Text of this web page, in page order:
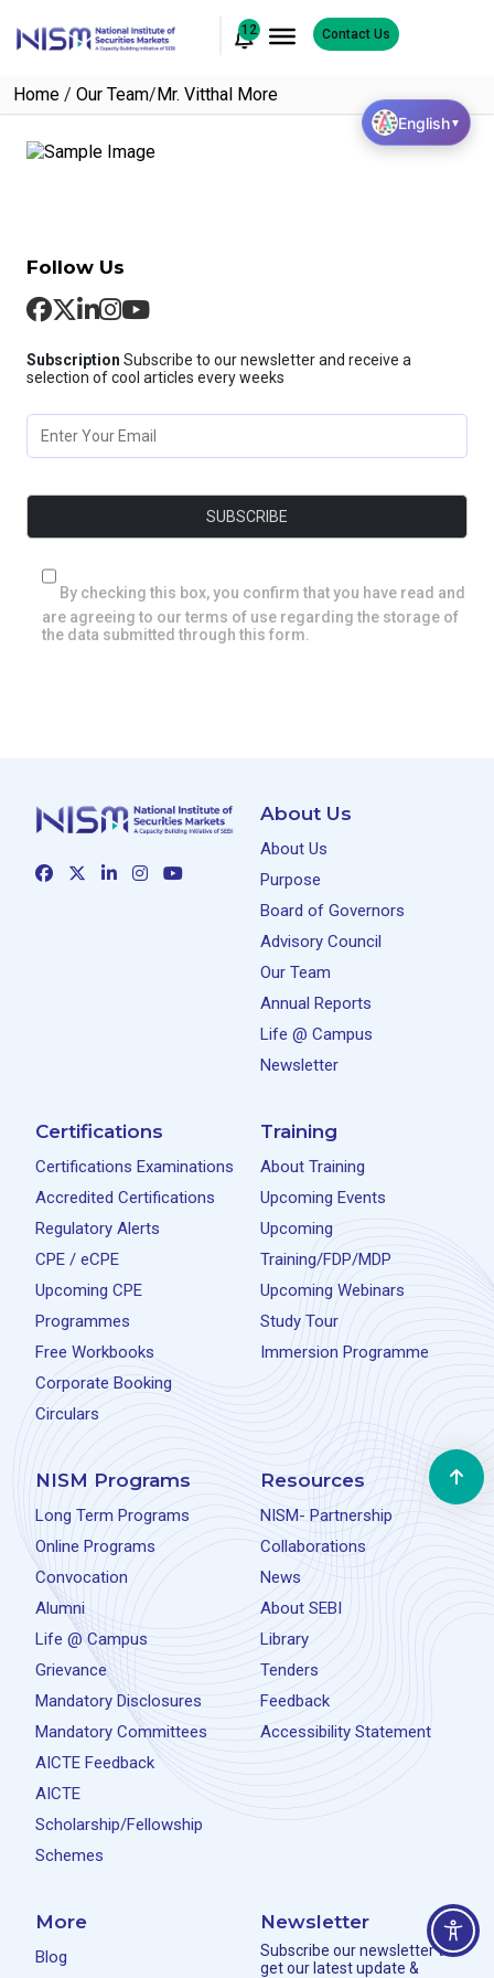
12 Contact Us
Home / Our Team/Mr. Vitthal More
Follow Us
Subscription Subscribe to our newsletter and receive a
selection of cool articles every weeks
By checking this box, you confirm that you have read and
are agreeing to our terms of use regarding the storage of
the data submitted through this form.
About Us
About Us
Purpose
Board of Governors
Advisory Council
Our Team
Annual Reports
Life @ Campus
Newsletter
Certifications
Certifications Examinations
Accredited Certifications
Regulatory Alerts
CPE / eCPE
Upcoming CPE
Programmes
Free Workbooks
Corporate Booking
Circulars
Training
About Training
Upcoming Events
Upcoming
Training/FDP/MDP
Upcoming Webinars
Study Tour
Immersion Programme
NISM Programs
Long Term Programs
Online Programs
Convocation
Alumni
Life @ Campus
Grievance
Mandatory Disclosures
Mandatory Committees
AICTE Feedback
AICTE
Scholarship/Fellowship
Schemes
Resources
NISM- Partnership
Collaborations
News
About SEBI
Library
Tenders
Feedback
Accessibility Statement
More
Blog
Newsletter
Subscribe our newsletter to
get our latest update &
English▼